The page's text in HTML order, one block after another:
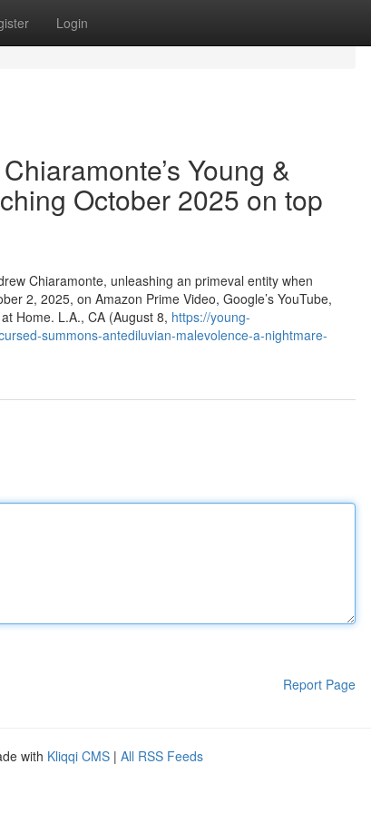
Login
Young &
October 2025 on top
Chiaramonte, unleashing an primeval entity when
2, 2025, on Amazon Prime Video, Google’s YouTube,
Home. L.A., CA (August 8, https://young-
summons-antediluvian-malevolence-a-nightmare-
Report Page
with Kliqqi CMS | All RSS Feeds